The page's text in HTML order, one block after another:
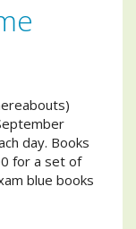
day. Books
for a set of
blue books